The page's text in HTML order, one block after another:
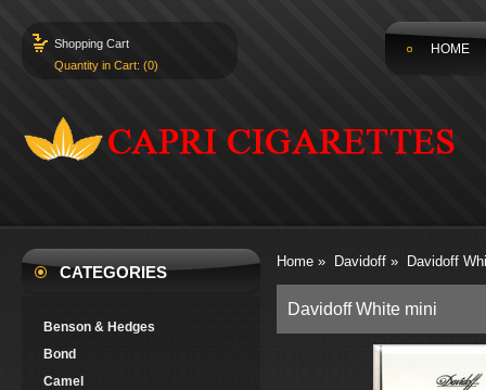
Shopping Cart
Quantity in Cart: (0)
HOME
CATEGORIES
Benson & Hedges
Bond
Camel
Home » Davidoff » Davidoff
Davidoff White mini